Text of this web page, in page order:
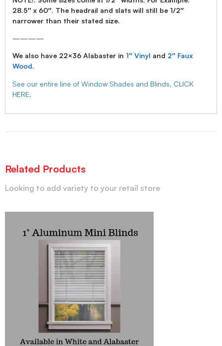
28.5″ x 60″. The headrail and slats will still be 1/2″
narrower than their stated size.
————
We also have 22×36 Alabaster in 1″ Vinyl and 2″ Faux
Wood.
See our entire line of Window Shades and Blinds, CLICK
HERE.
Related Products
Looking to add variety to your retail store